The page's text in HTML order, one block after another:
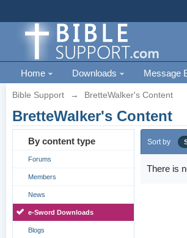
Home Downloads Message
Bible Support → BretteWalker's Content
BretteWalker's Content
By content type
Forums
Members
News
e-Sword Downloads
Blogs
Sort by
There is